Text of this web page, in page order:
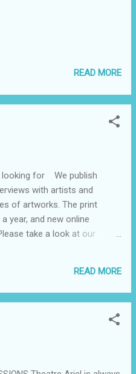
world, rather than within
published material,
READ MORE
looking for We publish
with artists and
of artworks. The print
year, and new online
take a look at our
all submissions for
our print features are a
exception of poetry. How
English and previously
should be accompanied
READ MORE